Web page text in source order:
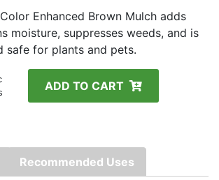
Enhanced Brown Mulch adds
moisture, suppresses weeds, and is
safe for plants and pets.
ADD TO CART
Recommended Uses